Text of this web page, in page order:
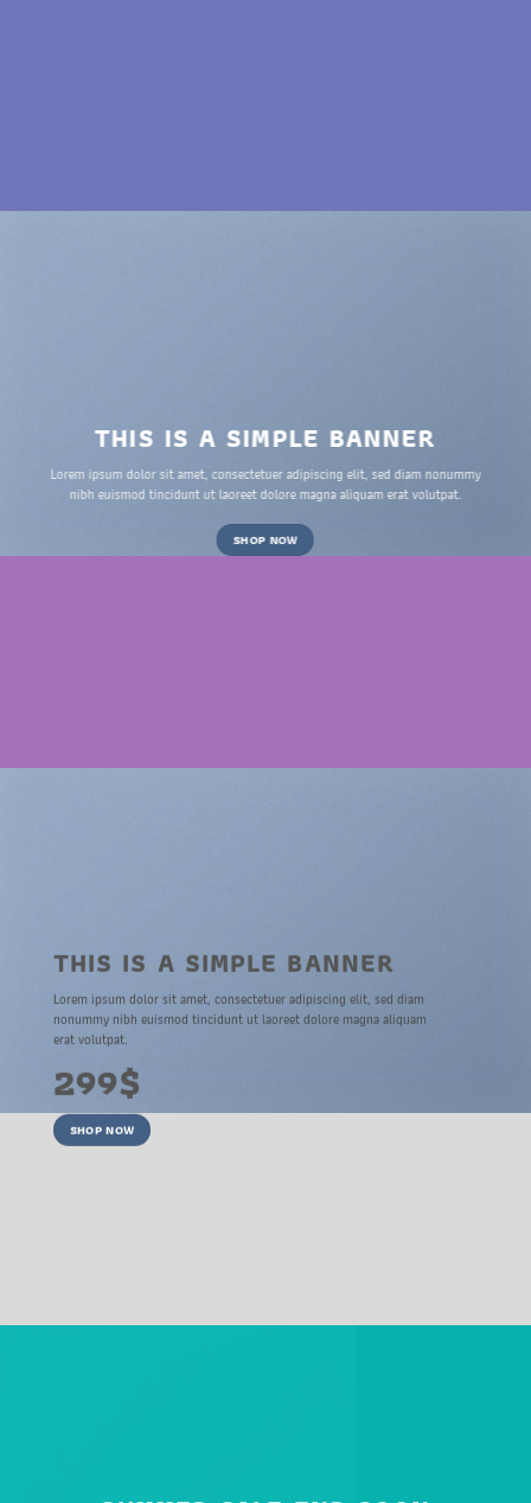
THIS IS A SIMPLE BANNER
Lorem ipsum dolor sit amet, consectetuer adipiscing elit, sed diam nonummy
nibh euismod tincidunt ut laoreet dolore magna aliquam erat volutpat.
SHOP NOW
THIS IS A SIMPLE BANNER
Lorem ipsum dolor sit amet, consectetuer adipiscing elit, sed diam
nonummy nibh euismod tincidunt ut laoreet dolore magna aliquam
erat volutpat.
299$
SHOP NOW